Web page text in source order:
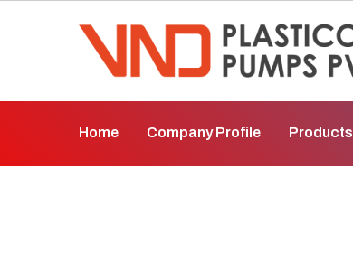
Home Company Profile Products